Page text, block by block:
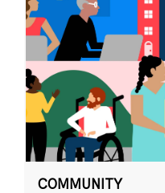
COMMUNITY